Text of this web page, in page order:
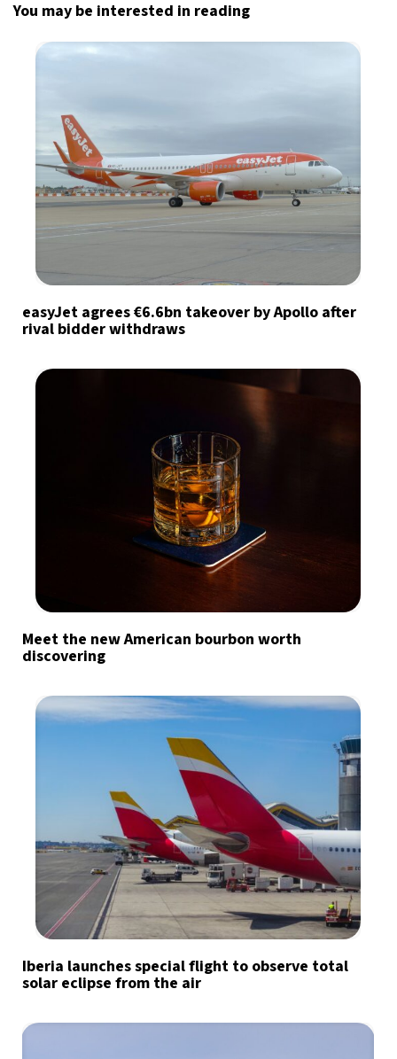
You may be interested in reading
easyJet agrees €6.6bn takeover by Apollo after
rival bidder withdraws
Meet the new American bourbon worth
discovering
Iberia launches special flight to observe total
solar eclipse from the air